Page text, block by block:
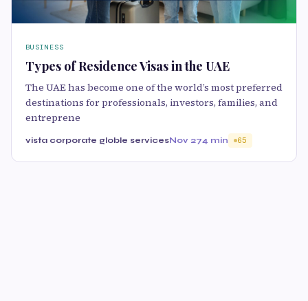
BUSINESS
Types of Residence Visas in the UAE
The UAE has become one of the world’s most preferred
destinations for professionals, investors, families, and
entreprene
vista corporate globle servicesNov 274 min 65